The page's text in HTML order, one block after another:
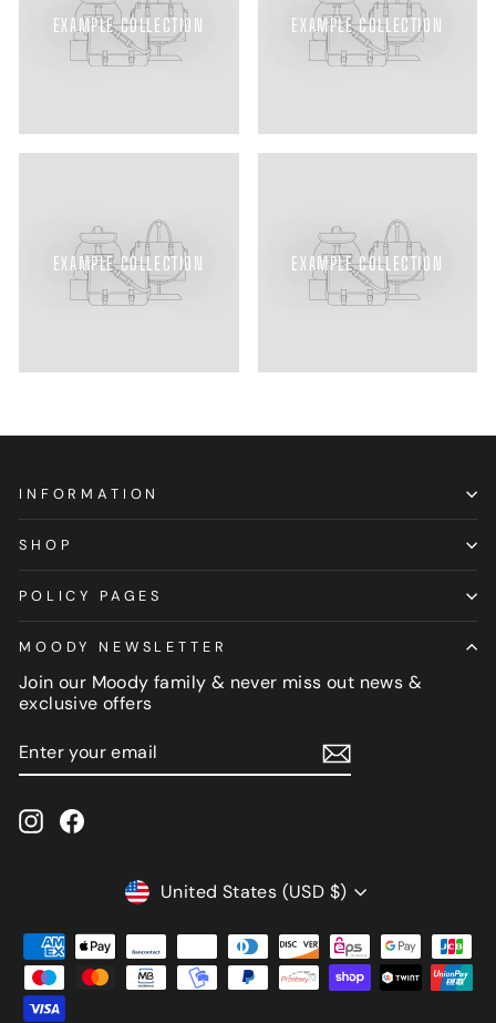
EXAMPLE COLLECTION EXAMPLE COLLECTION
EXAMPLE COLLECTION EXAMPLE COLLECTION
INFORMATION
SHOP
POLICY PAGES
MOODY NEWSLETTER
Join our Moody family & never miss out news &
exclusive offers
YOUR
EMAIL
InstagramFacebook
CURRENCY
United States (USD $)